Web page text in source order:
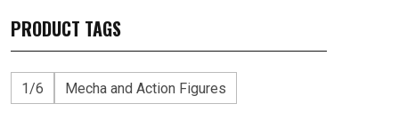
PRODUCT TAGS
1/6 Mecha and Action Figures